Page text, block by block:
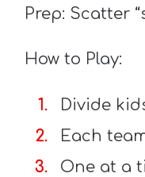
Prep: Scatter
How to Play:
Divide
Each
One at a